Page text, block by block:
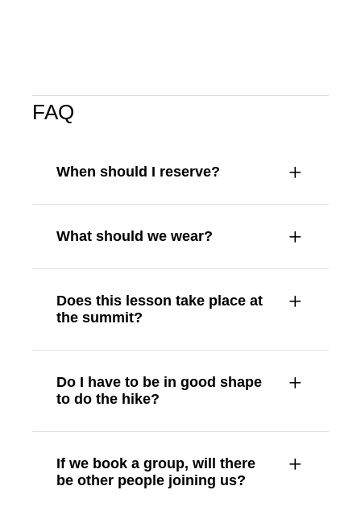
FAQ
When should I reserve?
What should we wear?
Does this lesson take place at
the summit?
Do I have to be in good shape
to do the hike?
If we book a group, will there
be other people joining us?